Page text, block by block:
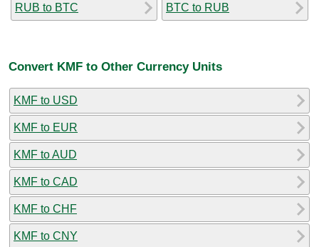
RUB to BTC BTC to RUB
Convert KMF to Other Currency Units
KMF to USD
KMF to EUR
KMF to AUD
KMF to CAD
KMF to CHF
KMF to CNY